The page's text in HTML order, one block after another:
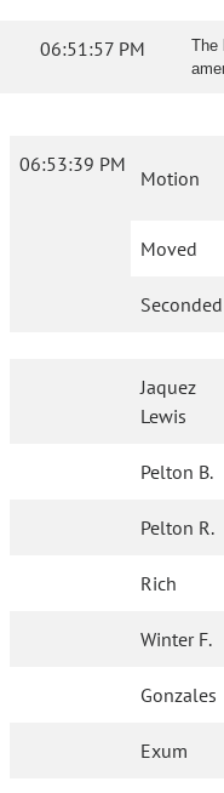
06:51:57 PM
The
06:53:39 PM
Motion
Moved
Seconded
Jaquez
Lewis
Pelton B.
Pelton R.
Rich
Winter F.
Gonzales
Exum